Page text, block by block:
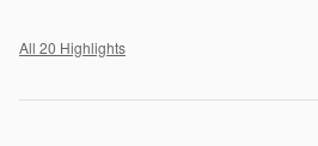
All 20 Highlights